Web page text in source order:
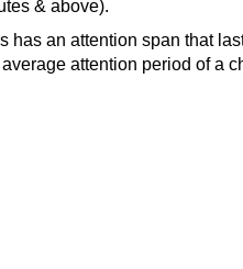
& above).
has an attention span that
attention period of a